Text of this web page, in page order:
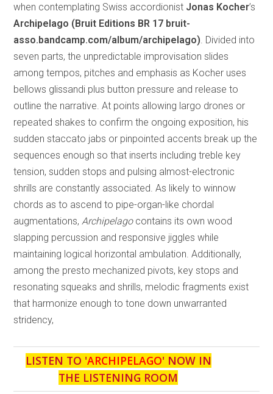
when contemplating Swiss accordionist Jonas Kocher’s
Archipelago (Bruit Editions BR 17 bruit-
asso.bandcamp.com/album/archipelago). Divided into
seven parts, the unpredictable improvisation slides
among tempos, pitches and emphasis as Kocher uses
bellows glissandi plus button pressure and release to
outline the narrative. At points allowing largo drones or
repeated shakes to confirm the ongoing exposition, his
sudden staccato jabs or pinpointed accents break up the
sequences enough so that inserts including treble key
tension, sudden stops and pulsing almost-electronic
shrills are constantly associated. As likely to winnow
chords as to ascend to pipe-organ-like chordal
augmentations,Archipelagocontains its own wood
slapping percussion and responsive jiggles while
maintaining logical horizontal ambulation. Additionally,
among the presto mechanized pivots, key stops and
resonating squeaks and shrills, melodic fragments exist
that harmonize enough to tone down unwarranted
stridency,
LISTEN TO 'ARCHIPELAGO' NOW IN
THE LISTENING ROOM